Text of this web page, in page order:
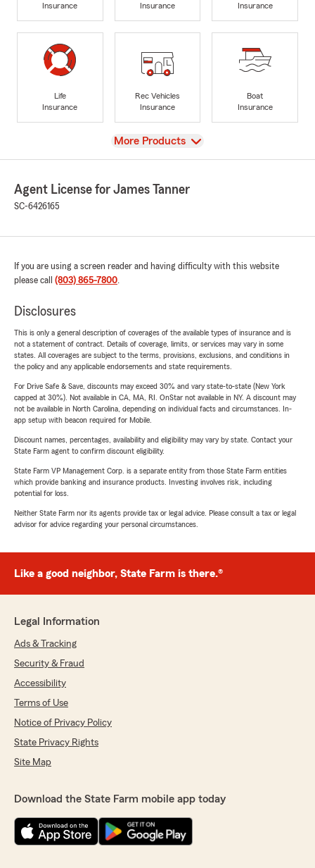
Insurance
Insurance
Insurance
Life
Insurance
Rec Vehicles
Insurance
Boat
Insurance
View
More Products
Agent License for James Tanner
SC-6426165
If you are using a screen reader and having difficulty with this website
please call (803) 865-7800.
Disclosures
This is only a general description of coverages of the available types of insurance and is
not a statement of contract. Details of coverage, limits, or services may vary in some
states. All coverages are subject to the terms, provisions, exclusions, and conditions in
the policy and any applicable endorsements and state requirements.
For Drive Safe & Save, discounts may exceed 30% and vary state-to-state (New York
capped at 30%). Not available in CA, MA, RI. OnStar not available in NY. A discount may
not be available in North Carolina, depending on individual facts and circumstances. In-
app setup with beacon required for Mobile.
Discount names, percentages, availability and eligibility may vary by state. Contact your
State Farm agent to confirm discount eligibility.
State Farm VP Management Corp. is a separate entity from those State Farm entities
which provide banking and insurance products. Investing involves risk, including
potential for loss.
Neither State Farm nor its agents provide tax or legal advice. Please consult a tax or legal
advisor for advice regarding your personal circumstances.
Like a good neighbor, State Farm is there.®
Legal Information
Ads & Tracking
Security & Fraud
Accessibility
Terms of Use
Notice of Privacy Policy
State Privacy Rights
Site Map
Download the State Farm mobile app today